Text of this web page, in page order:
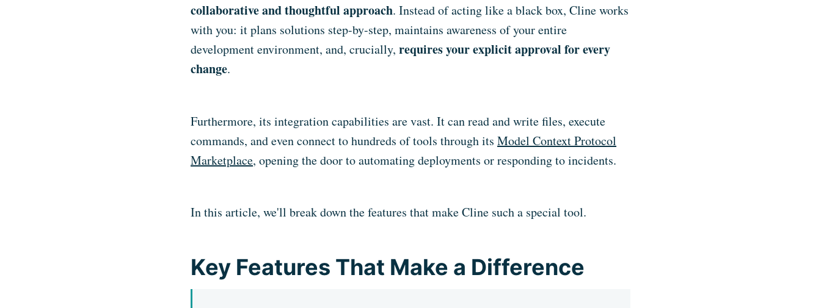
collaborative and thoughtful approach. Instead of acting like a black box, Cline works
with you: it plans solutions step-by-step, maintains awareness of your entire
development environment, and, crucially, requires your explicit approval for every
change.
Furthermore, its integration capabilities are vast. It can read and write files, execute
commands, and even connect to hundreds of tools through its Model Context Protocol
Marketplace, opening the door to automating deployments or responding to incidents.
In this article, we'll break down the features that make Cline such a special tool.
Key Features That Make a Difference